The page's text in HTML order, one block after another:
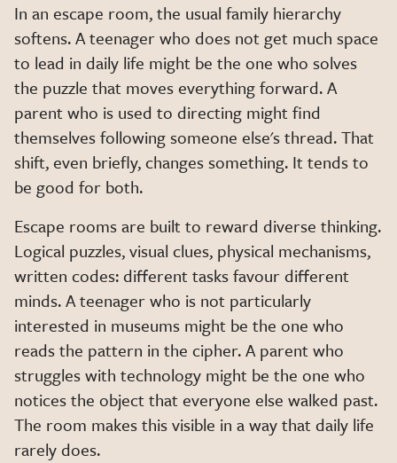
In an escape room, the usual family hierarchy
softens. A teenager who does not get much space
to lead in daily life might be the one who solves
the puzzle that moves everything forward. A
parent who is used to directing might find
themselves following someone else's thread. That
shift, even briefly, changes something. It tends to
be good for both.
Escape rooms are built to reward diverse thinking.
Logical puzzles, visual clues, physical mechanisms,
written codes: different tasks favour different
minds. A teenager who is not particularly
interested in museums might be the one who
reads the pattern in the cipher. A parent who
struggles with technology might be the one who
notices the object that everyone else walked past.
The room makes this visible in a way that daily life
rarely does.